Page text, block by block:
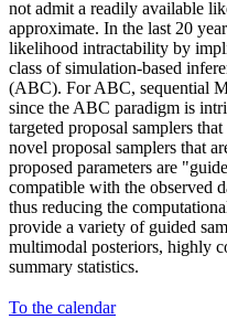
not admit a readily available
approximate. In the last 20
likelihood intractability by
class of simulation-based
(ABC). For ABC, sequential
since the ABC paradigm is
targeted proposal samplers
novel proposal samplers that
proposed parameters are
compatible with the observed
thus reducing the
provide a variety of guided
multimodal posteriors, highly
summary statistics.
To the calendar